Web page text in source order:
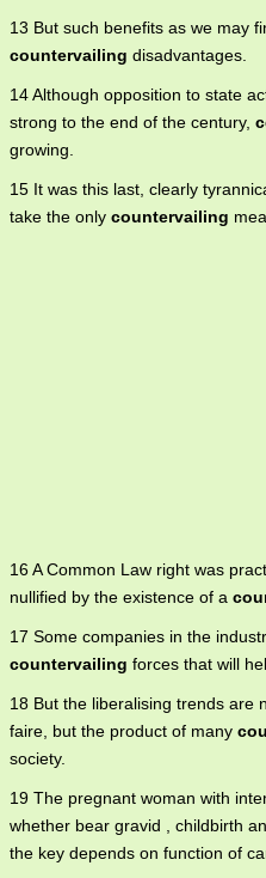
13 But such benefits as we may
countervailing disadvantages.
14 Although opposition to state
strong to the end of the century,
growing.
15 It was this last, clearly
take the only countervailing
16 A Common Law right was
nullified by the existence of a
17 Some companies in the
countervailing forces that will
18 But the liberalising trends are
faire, but the product of many
society.
19 The pregnant woman with
whether bear gravid , childbirth
the key depends on function of